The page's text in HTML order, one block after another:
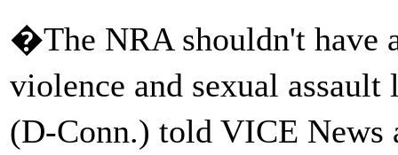
�The NRA shouldn't have
violence and sexual
(D-Conn.) told VICE